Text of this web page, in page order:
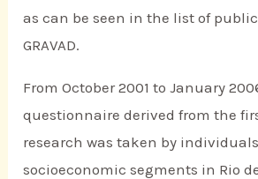
as can be seen in the list of
GRAVAD.
From October 2001 to January
questionnaire derived from the
research was taken by
socioeconomic segments in Rio